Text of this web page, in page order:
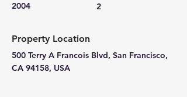
2004
2
Property Location
500 Terry A Francois Blvd, San Francisco,
CA 94158, USA